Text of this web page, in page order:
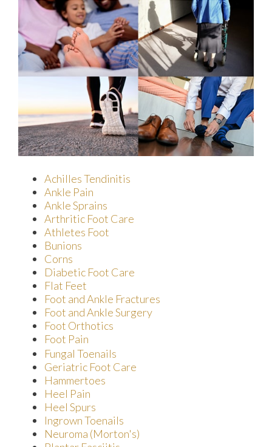
Achilles Tendinitis
Ankle Pain
Ankle Sprains
Arthritic Foot Care
Athletes Foot
Bunions
Corns
Diabetic Foot Care
Flat Feet
Foot and Ankle Fractures
Foot and Ankle Surgery
Foot Orthotics
Foot Pain
Fungal Toenails
Geriatric Foot Care
Hammertoes
Heel Pain
Heel Spurs
Ingrown Toenails
Neuroma (Morton's)